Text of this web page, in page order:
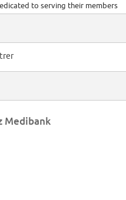
to serving their members
In 2022, Medibank had a
Medibank